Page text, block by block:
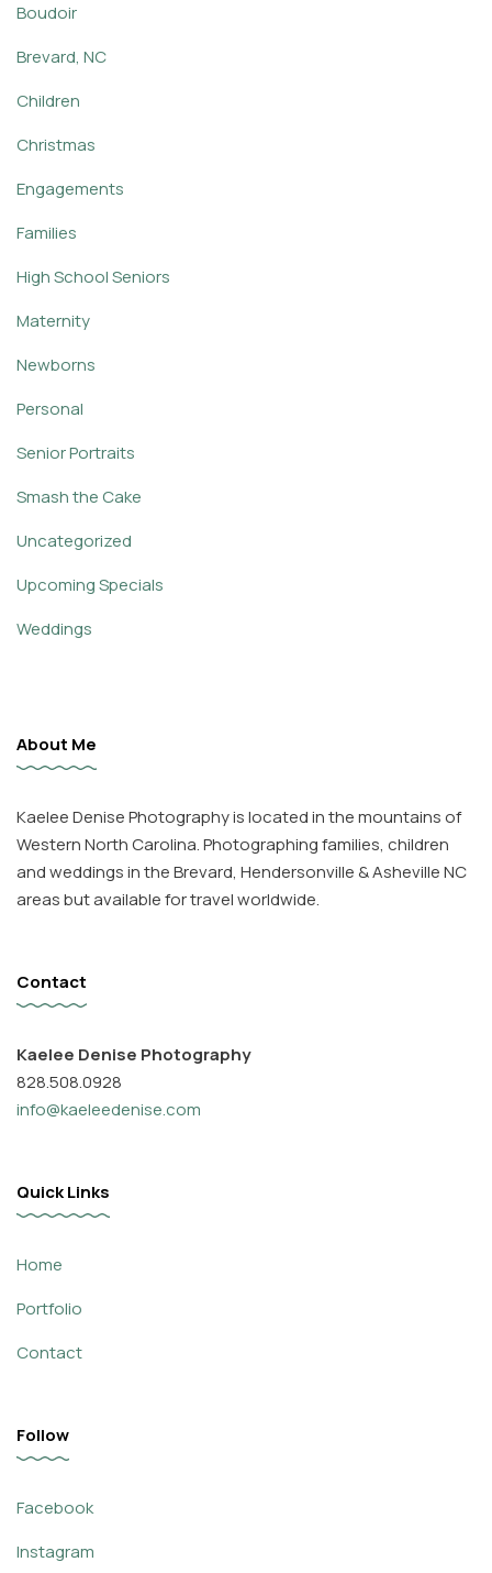
Boudoir
Brevard, NC
Children
Christmas
Engagements
Families
High School Seniors
Maternity
Newborns
Personal
Senior Portraits
Smash the Cake
Uncategorized
Upcoming Specials
Weddings
About Me
Kaelee Denise Photography is located in the mountains of
Western North Carolina. Photographing families, children
and weddings in the Brevard, Hendersonville & Asheville NC
areas but available for travel worldwide.
Contact
Kaelee Denise Photography
828.508.0928
info@kaeleedenise.com
Quick Links
Home
Portfolio
Contact
Follow
Facebook
Instagram